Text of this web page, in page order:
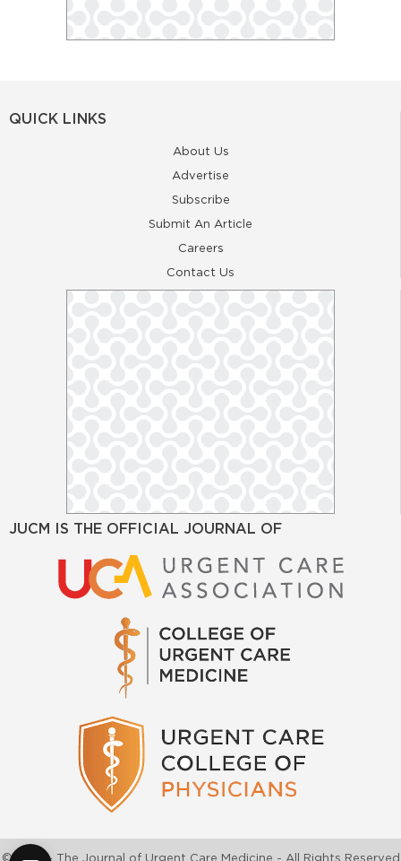
QUICK LINKS
About Us
Advertise
Subscribe
Submit An Article
Careers
Contact Us
JUCM IS THE OFFICIAL JOURNAL OF
©2026 - The Journal of Urgent Care Medicine - All Rights Reserved